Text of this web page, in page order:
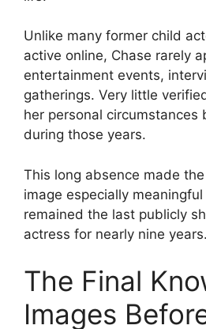
Unlike many former child
active online, Chase rarely
entertainment events,
gatherings. Very little
her personal circumstances
during those years.
This long absence made
image especially
remained the last publicly
actress for nearly nine years.
The Final
Images